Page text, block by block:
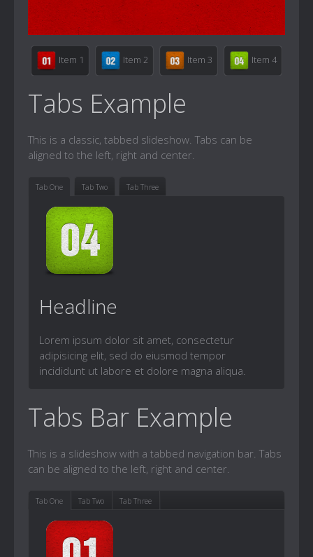
Item 1 Item 2 Item 3 Item 4
Tabs Example
This is a classic, tabbed slideshow. Tabs can be
aligned to the left, right and center.
Tab One Tab Two Tab Three
Headline
Lorem ipsum dolor sit amet, consectetur
adipisicing elit, sed do eiusmod tempor
incididunt ut labore et dolore magna aliqua.
Tabs Bar Example
This is a slideshow with a tabbed navigation bar. Tabs
can be aligned to the left, right and center.
Tab One Tab Two Tab Three